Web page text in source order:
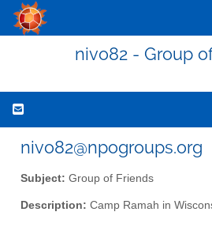
nivo82 - Group
nivo82@npogroups.org
Subject: Group of Friends
Description: Camp Ramah in